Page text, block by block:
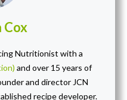
Cox
Nutritionist with a
and over 15 years of
and director JCN
recipe developer.